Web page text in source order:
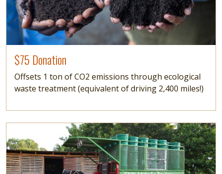
$75 Donation
Offsets 1 ton of CO2 emissions through ecological
waste treatment (equivalent of driving 2,400 miles!)